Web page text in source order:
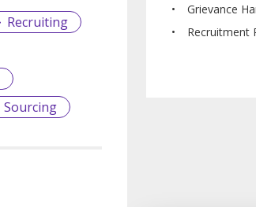
Recruiting
Sourcing
Grievance
Recruitment